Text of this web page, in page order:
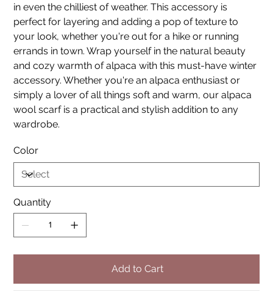
in even the chilliest of weather. This accessory is
perfect for layering and adding a pop of texture to
your look, whether you're out for a hike or running
errands in town. Wrap yourself in the natural beauty
and cozy warmth of alpaca with this must-have winter
accessory. Whether you're an alpaca enthusiast or
simply a lover of all things soft and warm, our alpaca
wool scarf is a practical and stylish addition to any
wardrobe.
Color
Quantity
Add to Cart